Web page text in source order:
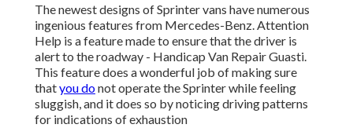
The newest designs of Sprinter vans have numerous
ingenious features from Mercedes-Benz. Attention
Help is a feature made to ensure that the driver is
alert to the roadway - Handicap Van Repair Guasti.
This feature does a wonderful job of making sure
thatyou donot operate the Sprinter while feeling
sluggish, and it does so by noticing driving patterns
for indications of exhaustion